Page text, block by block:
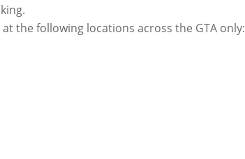
the following locations across the GTA only: